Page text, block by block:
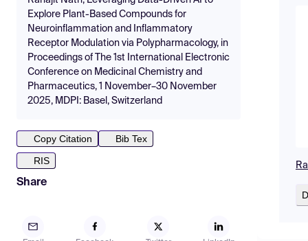
Explore Plant-Based Compounds for
Neuroinflammation and Inflammatory
Receptor Modulation via Polypharmacology, in
Proceedings of The 1st International Electronic
Conference on Medicinal Chemistry and
Pharmaceutics, 1 November–30 November
2025, MDPI: Basel, Switzerland
Copy Citation
Bib Tex
RIS
Share